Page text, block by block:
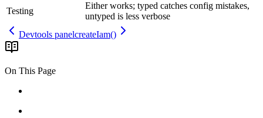
Testing
Either works; typed catches config mistakes,
untyped is less verbose
Devtools panelcreateIam()
On This Page